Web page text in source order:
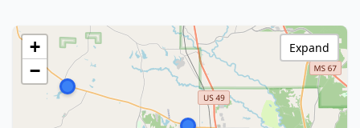
+
−
Expand